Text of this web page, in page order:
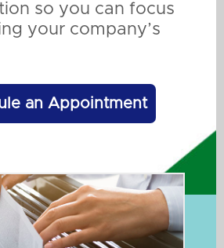
so you can focus
your company’s
an Appointment